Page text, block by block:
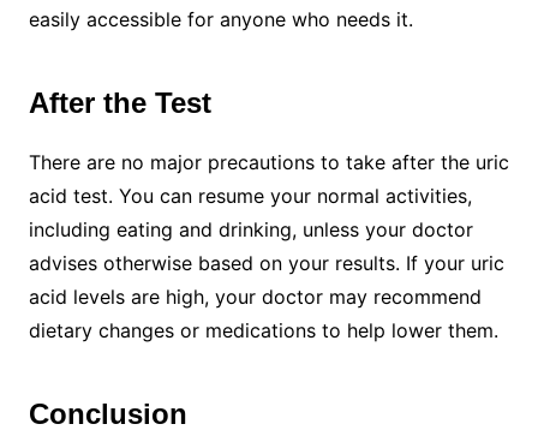
easily accessible for anyone who needs it.
After the Test
There are no major precautions to take after the uric
acid test. You can resume your normal activities,
including eating and drinking, unless your doctor
advises otherwise based on your results. If your uric
acid levels are high, your doctor may recommend
dietary changes or medications to help lower them.
Conclusion